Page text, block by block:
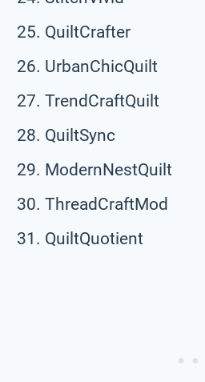
QuiltCrafter
UrbanChicQuilt
TrendCraftQuilt
QuiltSync
ModernNestQuilt
ThreadCraftMod
QuiltQuotient